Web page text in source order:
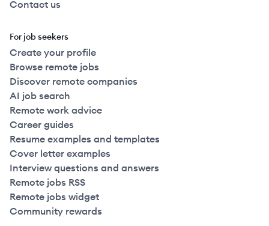
Contact us
For job seekers
Create your profile
Browse remote jobs
Discover remote companies
AI job search
Remote work advice
Career guides
Resume examples and templates
Cover letter examples
Interview questions and answers
Remote jobs RSS
Remote jobs widget
Community rewards